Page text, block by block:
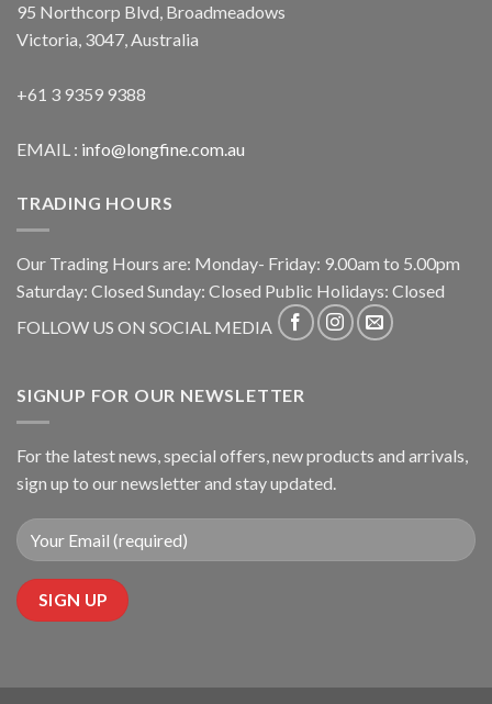
95 Northcorp Blvd, Broadmeadows
Victoria, 3047, Australia
+61 3 9359 9388
EMAIL : info@longfine.com.au
TRADING HOURS
Our Trading Hours are: Monday- Friday: 9.00am to 5.00pm
Saturday: Closed Sunday: Closed Public Holidays: Closed
FOLLOW US ON SOCIAL MEDIA
SIGNUP FOR OUR NEWSLETTER
For the latest news, special offers, new products and arrivals,
sign up to our newsletter and stay updated.